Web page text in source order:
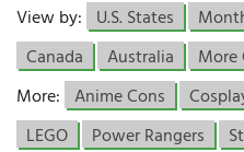
View by: U.S. States
Canada
Australia
More
More: Anime Cons
LEGO
Power Rangers